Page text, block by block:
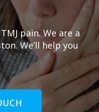
pain. We are a
We’ll help you